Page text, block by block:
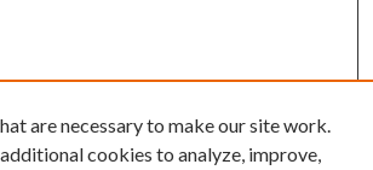
are necessary to make our site work.
cookies to analyze, improve,